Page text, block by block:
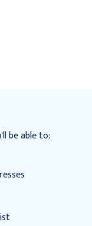
be able to: